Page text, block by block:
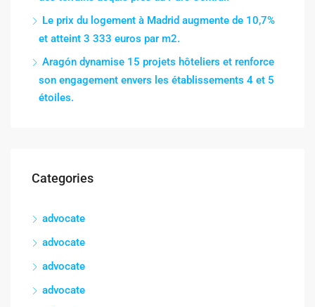
Le prix du logement à Madrid augmente de 10,7%
et atteint 3 333 euros par m2.
Aragón dynamise 15 projets hôteliers et renforce
son engagement envers les établissements 4 et 5
étoiles.
Categories
advocate
advocate
advocate
advocate